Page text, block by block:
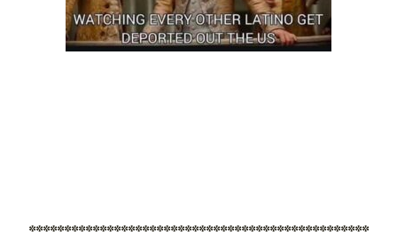
************************************************